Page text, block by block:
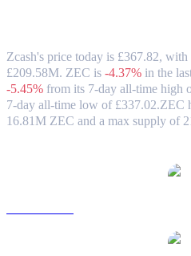
Zcash's price today is £367.82,
£209.58M. ZEC is -4.37% in the
-5.45% from its 7-day all-time high
7-day all-time low of £337.02.ZEC
16.81M ZEC and a max supply of